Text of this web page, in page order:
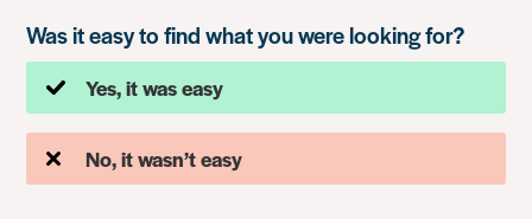
Was it easy to find what you were looking for?
Yes, it was easy
No, it wasn’t easy